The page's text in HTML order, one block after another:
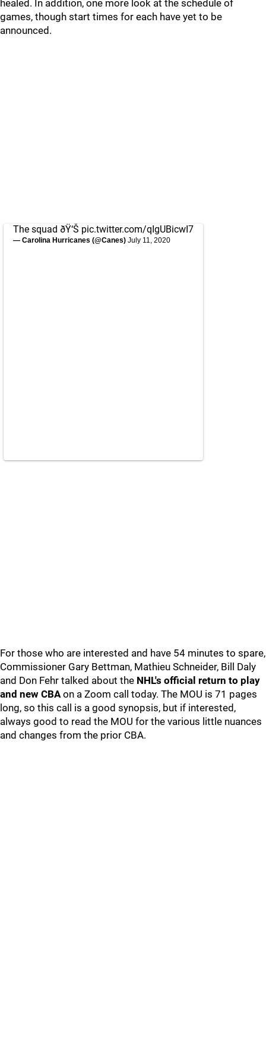
healed. In addition, one more look at the schedule of
games, though start times for each have yet to be
announced.
The squad ðŸ‘Š pic.twitter.com/qIgUBicwI7
— Carolina Hurricanes (@Canes) July 11, 2020
For those who are interested and have 54 minutes to spare,
Commissioner Gary Bettman, Mathieu Schneider, Bill Daly
and Don Fehr talked about the NHL's official return to play
and new CBAon a Zoom call today. The MOU is 71 pages
long, so this call is a good synopsis, but if interested,
always good to read the MOU for the various little nuances
and changes from the prior CBA.